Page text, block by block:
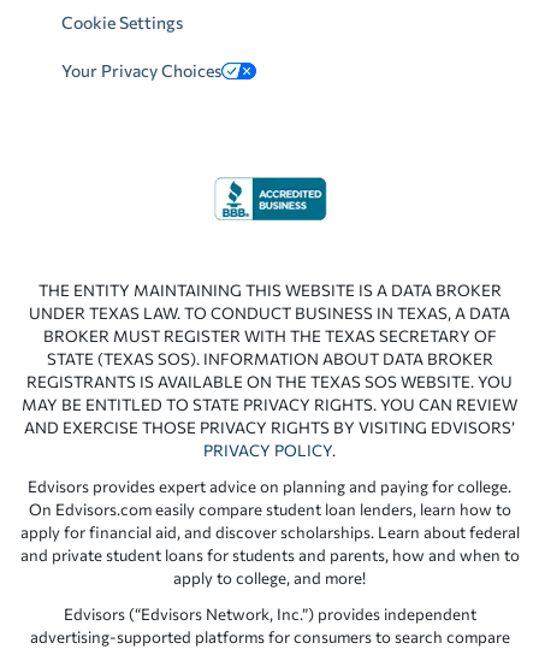
Cookie Settings
Your Privacy Choices
THE ENTITY MAINTAINING THIS WEBSITE IS A DATA BROKER
UNDER TEXAS LAW. TO CONDUCT BUSINESS IN TEXAS, A DATA
BROKER MUST REGISTER WITH THE TEXAS SECRETARY OF
STATE (TEXAS SOS). INFORMATION ABOUT DATA BROKER
REGISTRANTS IS AVAILABLE ON THE TEXAS SOS WEBSITE. YOU
MAY BE ENTITLED TO STATE PRIVACY RIGHTS. YOU CAN REVIEW
AND EXERCISE THOSE PRIVACY RIGHTS BY VISITING EDVISORS’
PRIVACY POLICY.
Edvisors provides expert advice on planning and paying for college.
On Edvisors.com easily compare student loan lenders, learn how to
apply for financial aid, and discover scholarships. Learn about federal
and private student loans for students and parents, how and when to
apply to college, and more!
Edvisors (“Edvisors Network, Inc.”) provides independent
advertising-supported platforms for consumers to search compare